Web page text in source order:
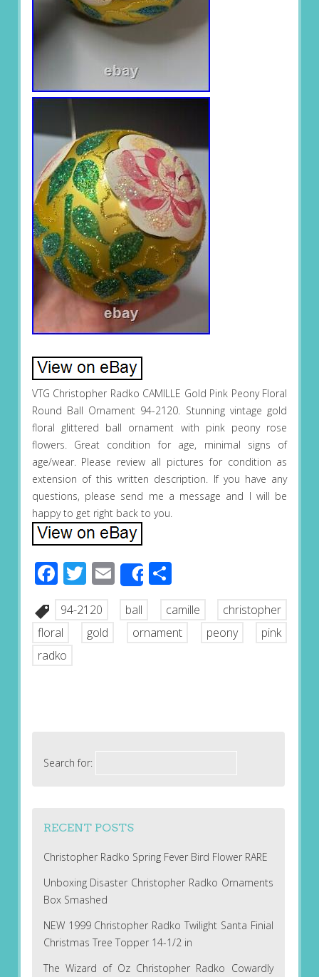
VTG Christopher Radko CAMILLE Gold Pink Peony Floral
Round Ball Ornament 94-2120. Stunning vintage gold
floral glittered ball ornament with pink peony rose
flowers. Great condition for age, minimal signs of
age/wear. Please review all pictures for condition as
extension of this written description. If you have any
questions, please send me a message and I will be
happy to get right back to you.
Facebook
Twitter
EmailShareShare
94-2120 ball camille
christopher
floral
gold ornament peony
pink
radko
Search for:
RECENT POSTS
Christopher Radko Spring Fever Bird Flower RARE
Unboxing Disaster Christopher Radko Ornaments
Box Smashed
NEW 1999 Christopher Radko Twilight Santa Finial
Christmas Tree Topper 14-1/2 in
The Wizard of Oz Christopher Radko Cowardly